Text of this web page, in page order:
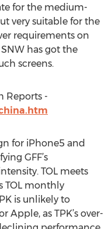
for the medium-
very suitable for the
requirements on
has got the
screens.
Reports -
for iPhone5 and
GFF’s
TOL meets
TOL monthly
is unlikely to
as TPK’s over-